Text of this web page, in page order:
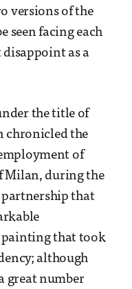
versions of the
seen facing each
as a
the title of
chronicled the
of
Milan, during the
partnership that
painting that took
although
great number